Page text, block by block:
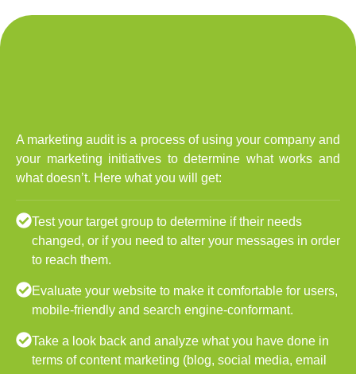
A marketing audit is a process of using your company and
your marketing initiatives to determine what works and
what doesn’t. Here what you will get:
Test your target group to determine if their needs
changed, or if you need to alter your messages in order
to reach them.
Evaluate your website to make it comfortable for users,
mobile-friendly and search engine-conformant.
Take a look back and analyze what you have done in
terms of content marketing (blog, social media, email